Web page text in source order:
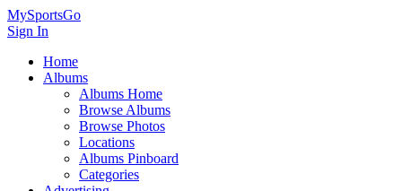
MySportsGo
Sign In
Home
Albums
Albums Home
Browse Albums
Browse Photos
Locations
Albums Pinboard
Categories